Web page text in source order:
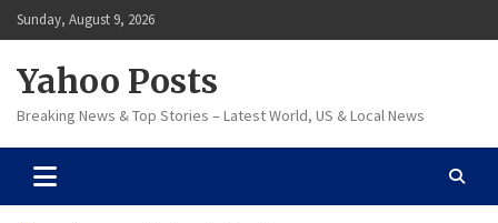
Skip
to
Sunday, August 9, 2026
Yahoo Posts
Breaking News & Top Stories – Latest World, US & Local News